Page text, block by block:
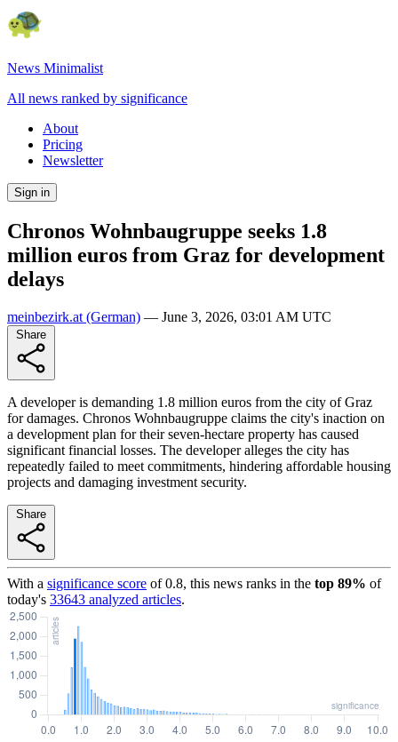
News Minimalist
All news ranked by significance
About
Pricing
Newsletter
Sign in
Chronos Wohnbaugruppe seeks 1.8
million euros from Graz for development
delays
meinbezirk.at (German) — June 3, 2026, 03:01 AM UTC
A developer is demanding 1.8 million euros from the city of Graz
for damages. Chronos Wohnbaugruppe claims the city's inaction on
a development plan for their seven-hectare property has caused
significant financial losses. The developer alleges the city has
repeatedly failed to meet commitments, hindering affordable housing
projects and damaging investment security.
With a significance score of0.8, this news ranks in the top 89% of
today's 33643 analyzed articles.